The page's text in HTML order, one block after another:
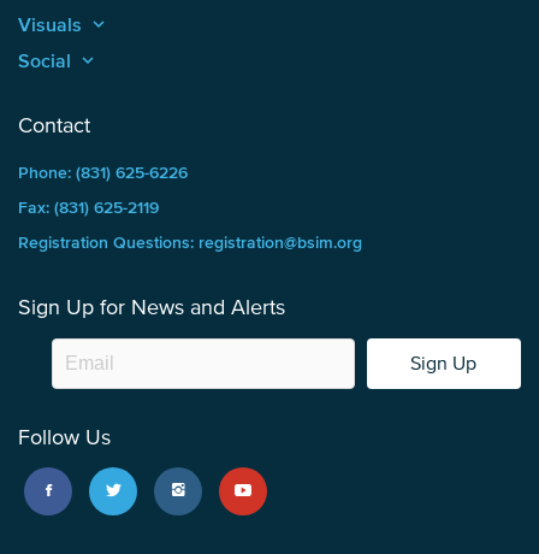
Visuals keyboard_arrow_up
Social keyboard_arrow_up
Contact
Phone: (831) 625-6226
Fax: (831) 625-2119
Registration Questions: registration@bsim.org
Sign Up for News and Alerts
Sign Up
Follow Us